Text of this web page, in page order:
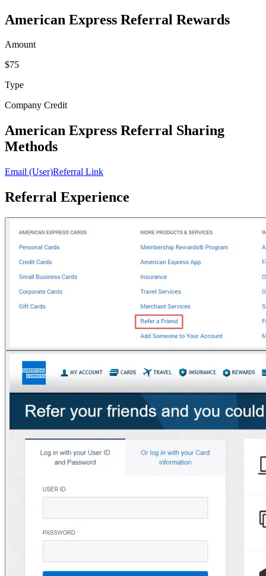
American Express Referral Rewards
Amount
$75
Type
Company Credit
American Express Referral Sharing
Methods
Email (User)Referral Link
Referral Experience